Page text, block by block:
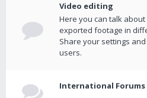
Video editing
Here you can talk
exported footage in
Share your settings
users.
International Forums